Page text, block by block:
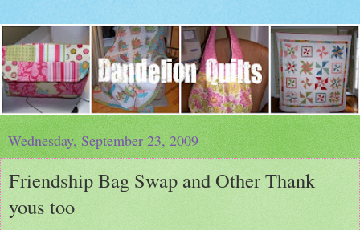
Wednesday, September 23, 2009
Friendship Bag Swap and Other Thank
yous too